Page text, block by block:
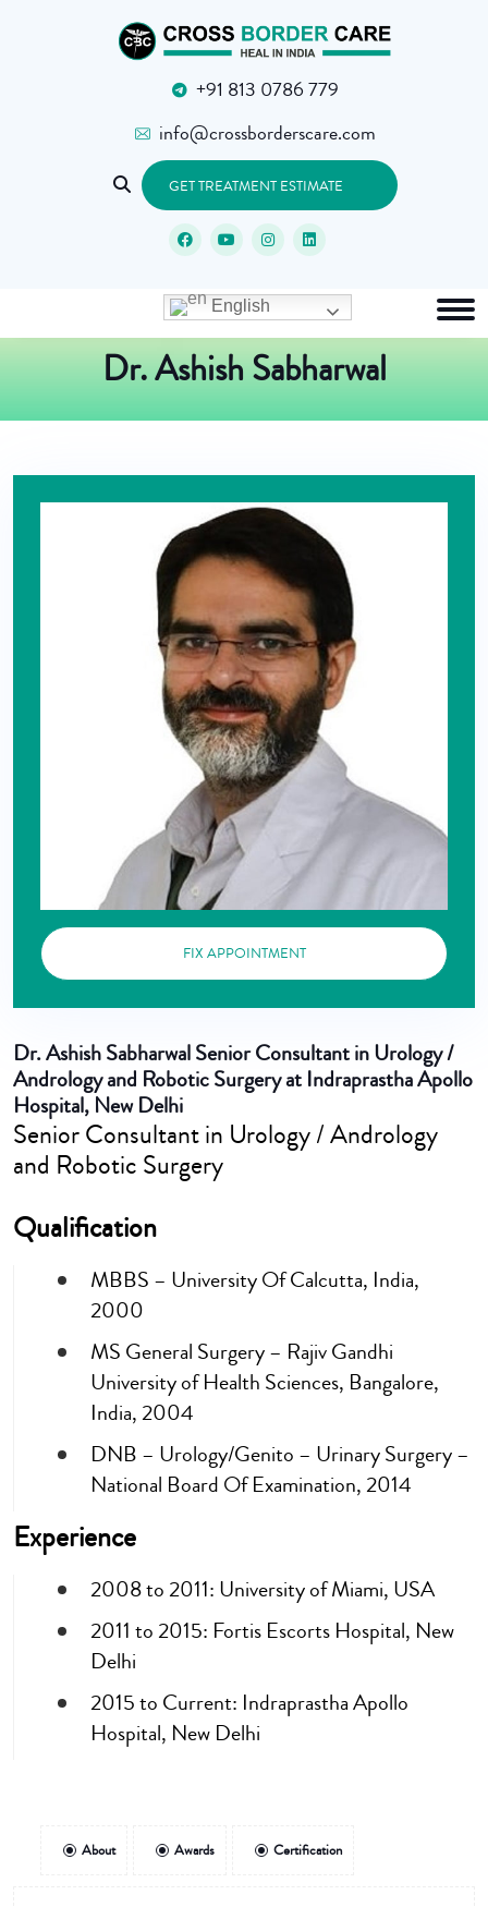
+91 813 0786 779
info@crossborderscare.com
GET TREATMENT ESTIMATE
Dr. Ashish Sabharwal
FIX APPOINTMENT
Dr. Ashish SabharwalSenior Consultant in Urology /
Andrology and Robotic Surgery at Indraprastha Apollo
Hospital, New Delhi
Senior Consultant in Urology / Andrology
and Robotic Surgery
Qualification
MBBS – University Of Calcutta, India,
2000
MS General Surgery – Rajiv Gandhi
University of Health Sciences, Bangalore,
India, 2004
DNB – Urology/Genito – Urinary Surgery –
National Board Of Examination, 2014
Experience
2008 to 2011: University of Miami, USA
2011 to 2015: Fortis Escorts Hospital, New
Delhi
2015 to Current: Indraprastha Apollo
Hospital, New Delhi
About Awards Certification
English